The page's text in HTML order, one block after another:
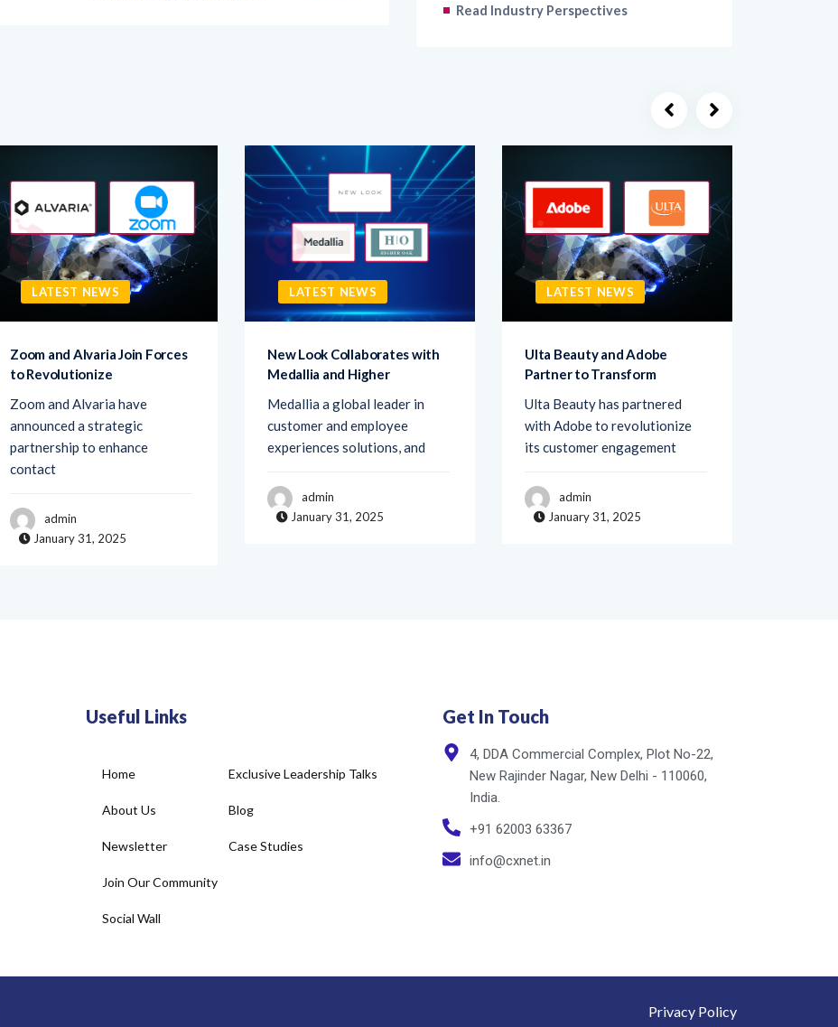
Read Industry Perspectives
LATEST NEWS
Zoom and Alvaria Join Forces
to Revolutionize
Zoom and Alvaria have
announced a strategic
partnership to enhance
contact
admin
January 31, 2025
LATEST NEWS
New Look Collaborates with
Medallia and Higher
Medallia a global leader in
customer and employee
experiences solutions, and
admin
January 31, 2025
LATEST NEWS
Ulta Beauty and Adobe
Partner to Transform
Ulta Beauty has partnered
with Adobe to revolutionize
its customer engagement
admin
January 31, 2025
Useful Links
Home
About Us
Newsletter
Join Our Community
Social Wall
Exclusive Leadership Talks
Blog
Case Studies
Get In Touch
4, DDA Commercial Complex, Plot No-22,
New Rajinder Nagar, New Delhi - 110060,
India.
+91 62003 63367
info@cxnet.in
Privacy Policy